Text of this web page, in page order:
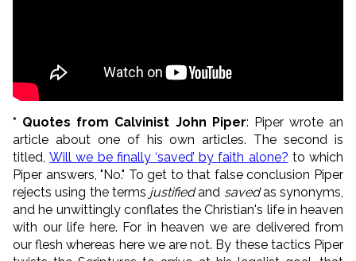
* Quotes from Calvinist John Piper: Piper wrote an
article about one of his own articles. The second is
titled,Will we be finally ‘saved’ by faith alone? to which
Piper answers, "No." To get to that false conclusion Piper
rejects using the terms justifiedand savedas synonyms,
and he unwittingly conflates the Christian's life in heaven
with our life here. For in heaven we are delivered from
our flesh whereas here we are not. By these tactics Piper